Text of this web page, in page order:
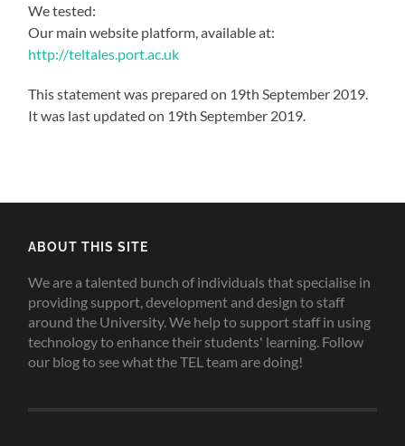
We tested:
Our main website platform, available at:
http://teltales.port.ac.uk
This statement was prepared on 19th September 2019.
It was last updated on 19th September 2019.
ABOUT THIS SITE
We are a talented bunch of individuals that specialise in
providing support, development and design to staff
around the University. We help to support staff in using
technology to enhance their students' learning. Follow
our blog to see what the TEL team are doing!